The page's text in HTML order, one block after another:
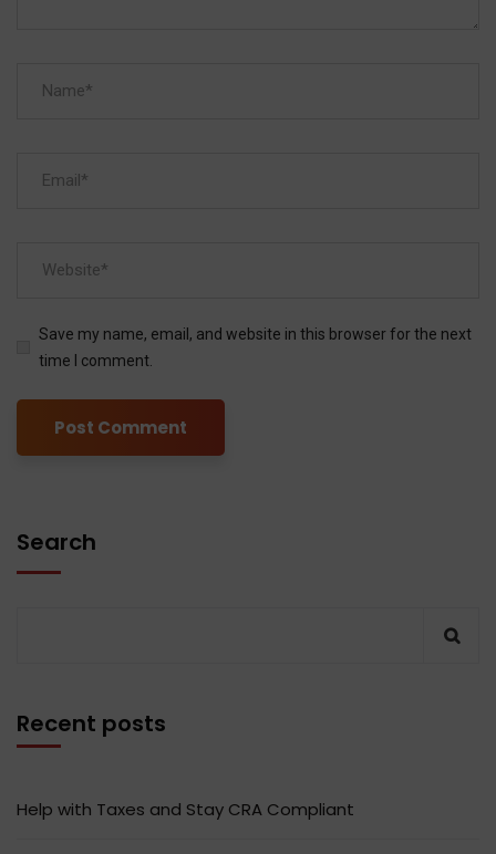
Save my name, email, and website in this browser for the next
time I comment.
Search
Recent posts
Help with Taxes and Stay CRA Compliant